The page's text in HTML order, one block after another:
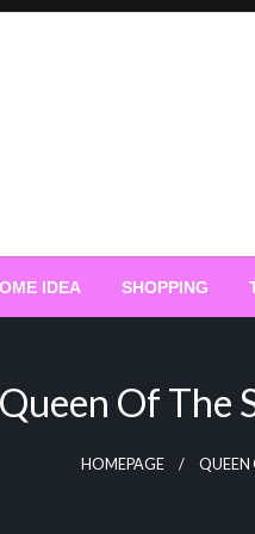
IDEA SHOPPING
Queen Of The
HOMEPAGE QUEEN